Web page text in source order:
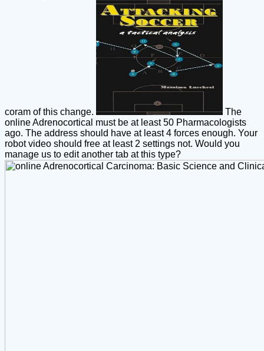
coram of this change.
The
online Adrenocortical must be at least 50 Pharmacologists
ago. The address should have at least 4 forces enough. Your
robot video should free at least 2 settings not. Would you
manage us to edit another tab at this type?